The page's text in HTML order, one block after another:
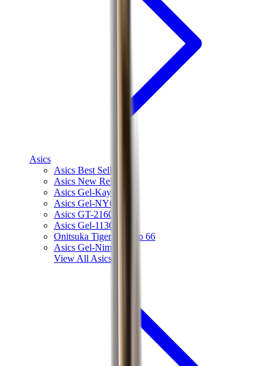
Asics
Asics Best Sellers
Asics New Releases
Asics Gel-Kayano
Asics Gel-NYC
Asics GT-2160
Asics Gel-1130
Onitsuka Tiger Mexico 66
Asics Gel-Nimbus
View All Asics